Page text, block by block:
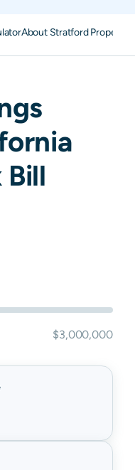
About Stratford Property
Bill
$3,000,000